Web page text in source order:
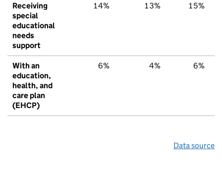
Receiving
special
educational
needs
support
14% 13% 15%
With an
education,
health, and
care plan
(EHCP)
6% 4% 6%
Data source